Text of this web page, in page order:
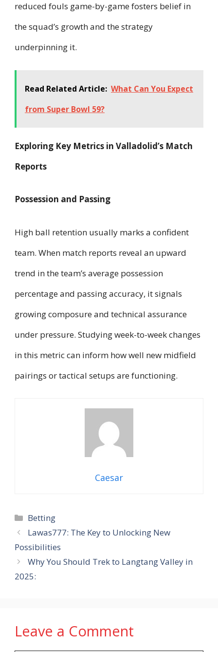
reduced fouls game-by-game fosters belief in
the squad’s growth and the strategy
underpinning it.
Read Related Article: What Can You Expect
from Super Bowl 59?
Exploring Key Metrics in Valladolid’s Match
Reports
Possession and Passing
High ball retention usually marks a confident
team. When match reports reveal an upward
trend in the team’s average possession
percentage and passing accuracy, it signals
growing composure and technical assurance
under pressure. Studying week-to-week changes
in this metric can inform how well new midfield
pairings or tactical setups are functioning.
Caesar
Categories
Betting
Lawas777: The Key to Unlocking New
Possibilities
Why You Should Trek to Langtang Valley in
2025:
Leave a Comment